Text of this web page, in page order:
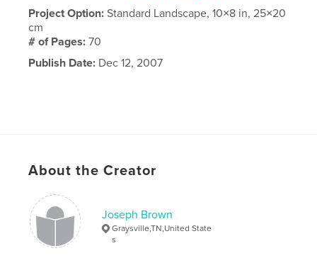
Project Option:Standard Landscape, 10×8 in, 25×20
cm
# of Pages:70
Publish Date: Dec 12, 2007
About the Creator
Joseph Brown
Graysville,TN,United State
s